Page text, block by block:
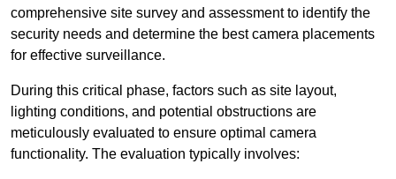
comprehensive site survey and assessment to identify the
security needs and determine the best camera placements
for effective surveillance.
During this critical phase, factors such as site layout,
lighting conditions, and potential obstructions are
meticulously evaluated to ensure optimal camera
functionality. The evaluation typically involves: